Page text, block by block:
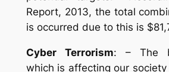
Report, 2013, the total
is occurred due to this is
Cyber Terrorism: – The
which is affecting our